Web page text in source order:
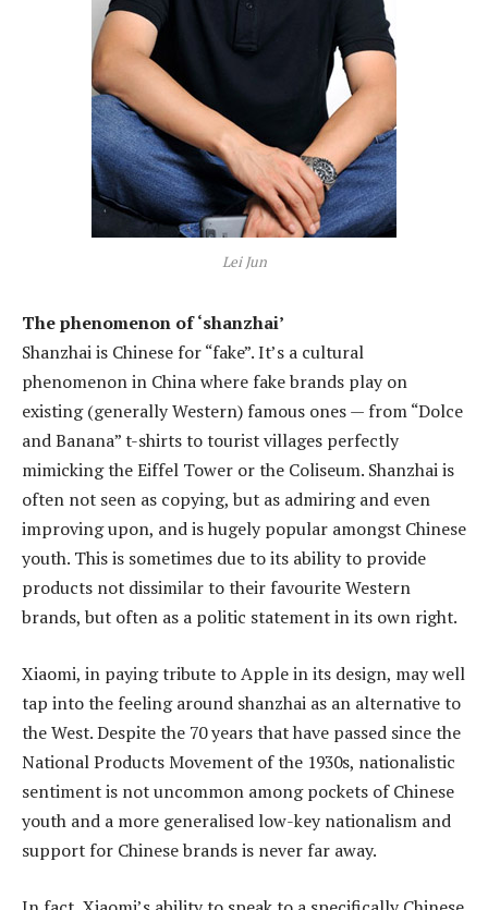
Lei Jun
The phenomenon of ‘shanzhai’
Shanzhai is Chinese for “fake”. It’s a cultural
phenomenon in China where fake brands play on
existing (generally Western) famous ones — from “Dolce
and Banana” t-shirts to tourist villages perfectly
mimicking the Eiffel Tower or the Coliseum. Shanzhai is
often not seen as copying, but as admiring and even
improving upon, and is hugely popular amongst Chinese
youth. This is sometimes due to its ability to provide
products not dissimilar to their favourite Western
brands, but often as a politic statement in its own right.
Xiaomi, in paying tribute to Apple in its design, may well
tap into the feeling around shanzhai as an alternative to
the West. Despite the 70 years that have passed since the
National Products Movement of the 1930s, nationalistic
sentiment is not uncommon among pockets of Chinese
youth and a more generalised low-key nationalism and
support for Chinese brands is never far away.